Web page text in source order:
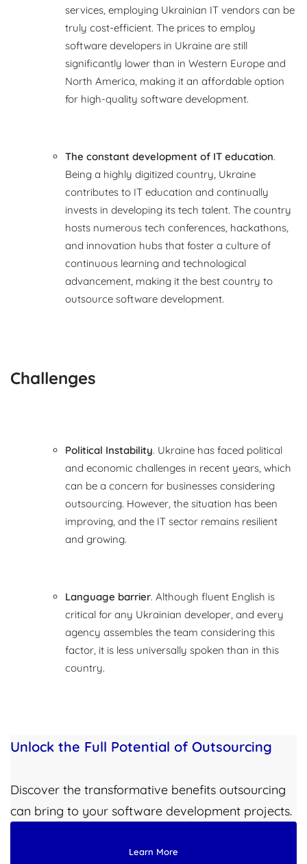
services, employing Ukrainian IT vendors can be
truly cost-efficient. The prices to employ
software developers in Ukraine are still
significantly lower than in Western Europe and
North America, making it an affordable option
for high-quality software development.
The constant development of IT education.
Being a highly digitized country, Ukraine
contributes to IT education and continually
invests in developing its tech talent. The country
hosts numerous tech conferences, hackathons,
and innovation hubs that foster a culture of
continuous learning and technological
advancement, making it the best country to
outsource software development.
Challenges
Political Instability. Ukraine has faced political
and economic challenges in recent years, which
can be a concern for businesses considering
outsourcing. However, the situation has been
improving, and the IT sector remains resilient
and growing.
Language barrier. Although fluent English is
critical for any Ukrainian developer, and every
agency assembles the team considering this
factor, it is less universally spoken than in this
country.
Unlock the Full Potential of Outsourcing
Discover the transformative benefits outsourcing
can bring to your software development projects.
Learn More